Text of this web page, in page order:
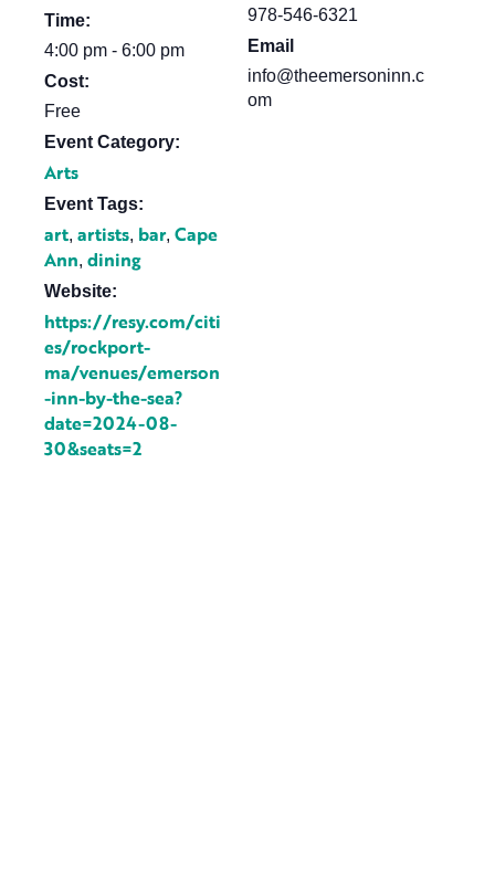
Time:
4:00 pm - 6:00 pm
Cost:
Free
Event Category:
Arts
Event Tags:
art, artists, bar, Cape
Ann, dining
Website:
https://resy.com/citi
es/rockport-
ma/venues/emerson
-inn-by-the-sea?
date=2024-08-
30&seats=2
978-546-6321
Email
info@theemersoninn.c
om